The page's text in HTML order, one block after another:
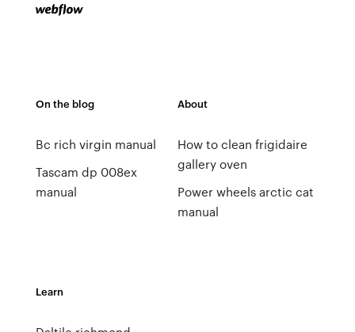
On the blog
Bc rich virgin manual
Tascam dp 008ex
manual
About
How to clean frigidaire
gallery oven
Power wheels arctic cat
manual
Learn